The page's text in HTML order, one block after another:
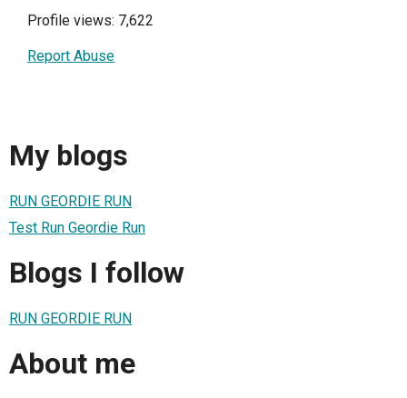
Profile views: 7,622
Report Abuse
My blogs
RUN GEORDIE RUN
Test Run Geordie Run
Blogs I follow
RUN GEORDIE RUN
About me